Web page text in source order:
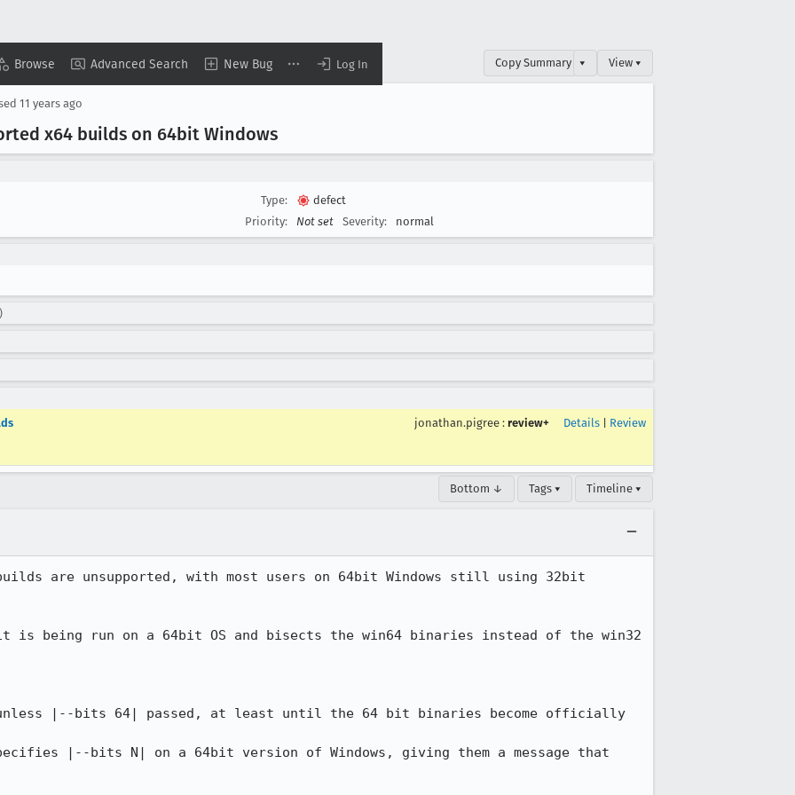
Browse Advanced Search New Bug Log In Copy Summary ▾ View ▾
11 years ago
x64 builds on 64bit Windows
Type:
defect
Priority:
Not set Severity: normal
jonathan.pigree : review+ Details Review
Bottom ↓ Tags ▾ Timeline ▾
are unsupported, with most users on 64bit Windows still using 32bit
it is being run on a 64bit OS and bisects the win64 binaries instead of the win32
|--bits 64| passed, at least until the 64 bit binaries become officially
|--bits N| on a 64bit version of Windows, giving them a message that